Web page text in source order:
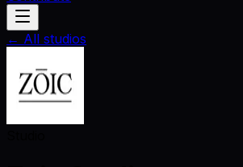
← All studios